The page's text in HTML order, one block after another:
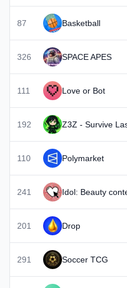
87 Basketball
326 SPACE APES
111 Love or Bot
192 Z3Z - Survive
110 Polymarket
241 Idol: Beauty
201 Drop
291 Soccer TCG